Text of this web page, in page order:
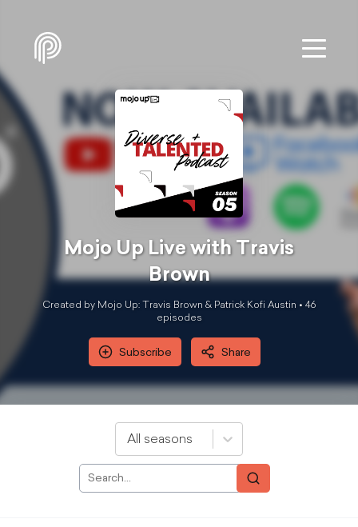
Mojo Up Live with Travis
Brown
Created by Mojo Up: Travis Brown & Patrick Kofi Austin • 46
episodes
Subscribe Share
All seasons